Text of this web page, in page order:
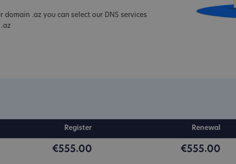
domain .az you can select our DNS services
Register Renewal
€555.00 €555.00